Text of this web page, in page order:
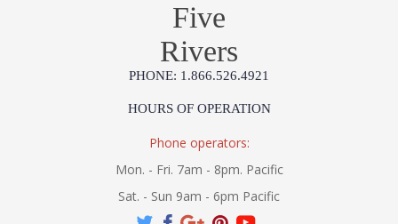
Five
Rivers
PHONE: 1.866.526.4921
HOURS OF OPERATION
Phone operators:
Mon. - Fri. 7am - 8pm. Pacific
Sat. - Sun 9am - 6pm Pacific